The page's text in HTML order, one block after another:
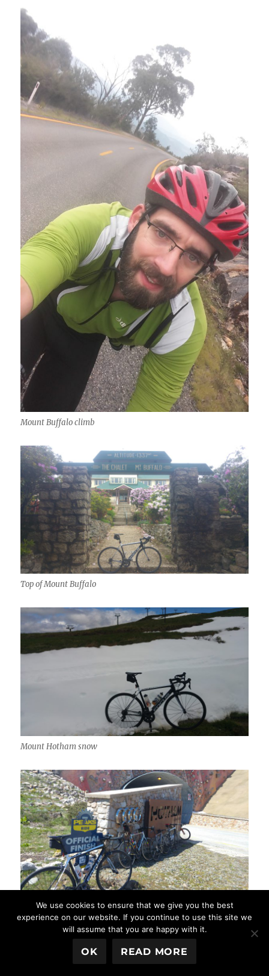
Mount Buffalo climb
Top of Mount Buffalo
Mount Hotham snow
Mount Hotham resort
We use cookies to ensure that we give you the best
experience on our website. If you continue to use this site we
will assume that you are happy with it.
OK READ MORE